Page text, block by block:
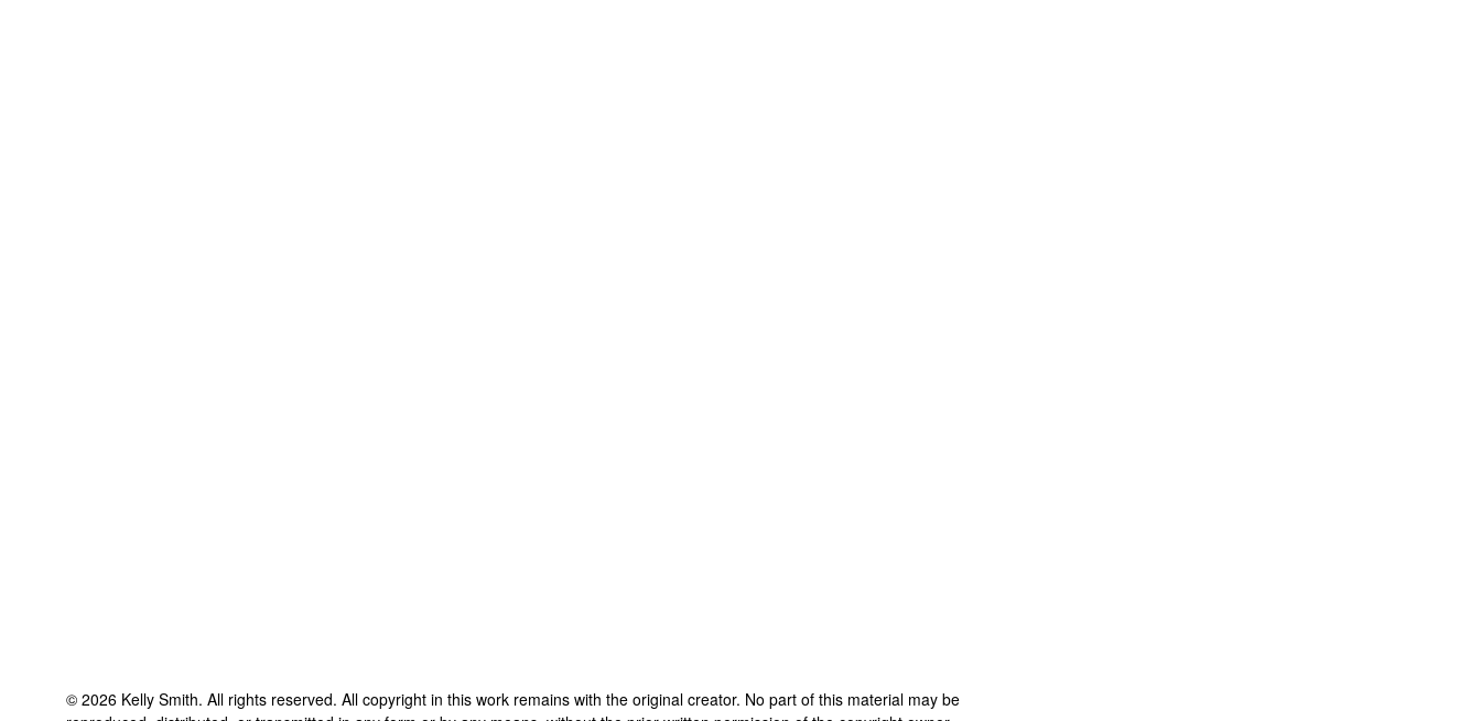
© 2026 Kelly Smith. All rights reserved. All copyright in this work remains with the original creator. No part of this material may be